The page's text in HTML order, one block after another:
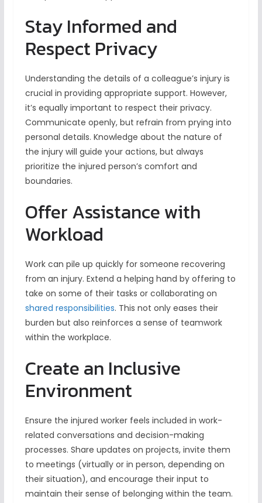
Stay Informed and
Respect Privacy
Understanding the details of a colleague’s injury is
crucial in providing appropriate support. However,
it’s equally important to respect their privacy.
Communicate openly, but refrain from prying into
personal details. Knowledge about the nature of
the injury will guide your actions, but always
prioritize the injured person’s comfort and
boundaries.
Offer Assistance with
Workload
Work can pile up quickly for someone recovering
from an injury. Extend a helping hand by offering to
take on some of their tasks or collaborating on
shared responsibilities. This not only eases their
burden but also reinforces a sense of teamwork
within the workplace.
Create an Inclusive
Environment
Ensure the injured worker feels included in work-
related conversations and decision-making
processes. Share updates on projects, invite them
to meetings (virtually or in person, depending on
their situation), and encourage their input to
maintain their sense of belonging within the team.